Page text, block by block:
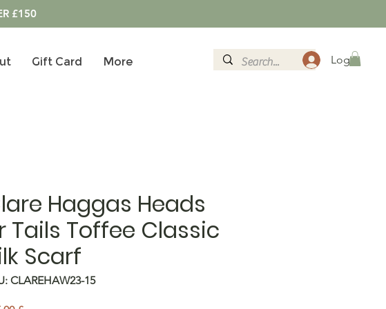
£150
Gift Card More Logg inn
Haggas Heads
Tails Toffee Classic
Scarf
CLAREHAW23-15